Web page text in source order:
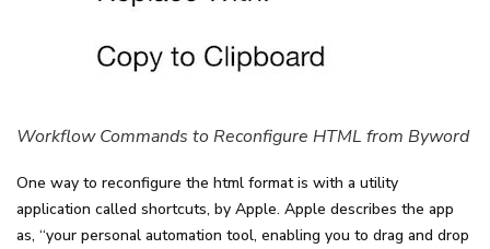
Workflow Commands to Reconfigure HTML from Byword
One way to reconfigure the html format is with a utility
application called shortcuts, by Apple. Apple describes the app
as, “your personal automation tool, enabling you to drag and drop